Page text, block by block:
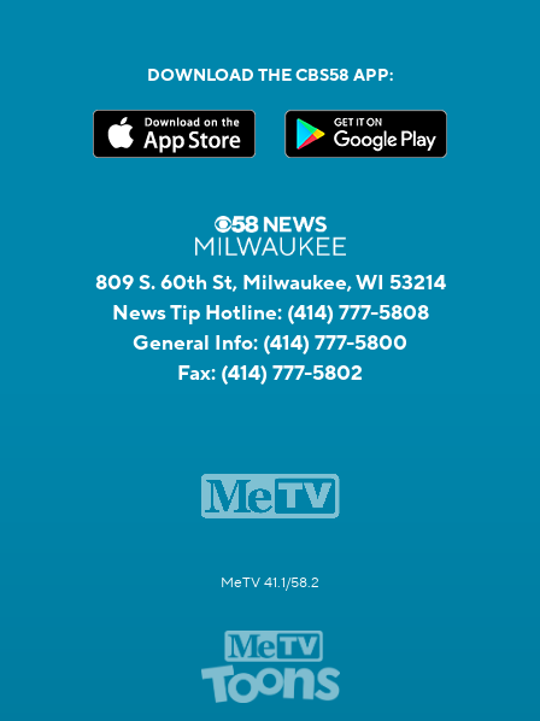
DOWNLOAD THE CBS58 APP:
809 S. 60th St, Milwaukee, WI 53214
News Tip Hotline: (414) 777-5808
General Info: (414) 777-5800
Fax: (414) 777-5802
MeTV 41.1/58.2